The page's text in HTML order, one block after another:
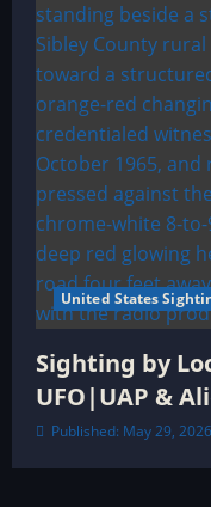
United States
Sighting by
UFO|UAP &
Published: May 29,